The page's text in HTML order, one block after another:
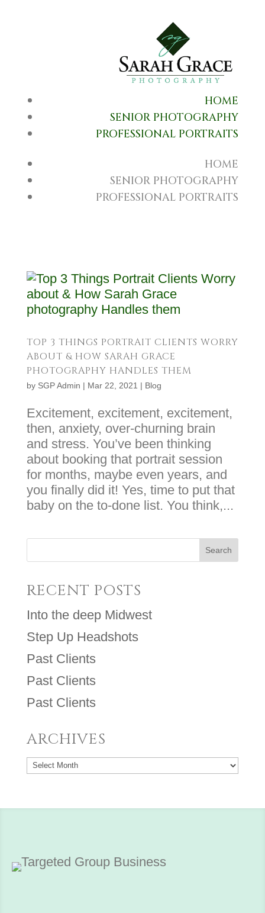
HOME
SENIOR PHOTOGRAPHY
PROFESSIONAL PORTRAITS
HOME
SENIOR PHOTOGRAPHY
PROFESSIONAL PORTRAITS
TOP 3 THINGS PORTRAIT CLIENTS WORRY
ABOUT & HOW SARAH GRACE
PHOTOGRAPHY HANDLES THEM
by SGP Admin | Mar 22, 2021 | Blog
Excitement, excitement, excitement,
then, anxiety, over-churning brain
and stress. You’ve been thinking
about booking that portrait session
for months, maybe even years, and
you finally did it! Yes, time to put that
baby on the to-done list. You think,...
RECENT POSTS
Into the deep Midwest
Step Up Headshots
Past Clients
Past Clients
Past Clients
ARCHIVES
Archives